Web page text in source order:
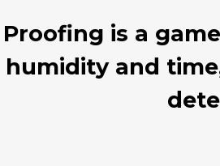
Proofing is a
humidity and